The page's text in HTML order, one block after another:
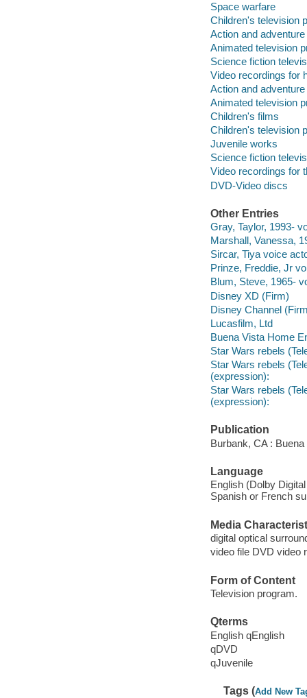
Space warfare
Children's television
Action and
Animated television
Science fiction
Video recordings for
Action and
Animated television
Children's films
Children's television
Juvenile works
Science fiction
Video recordings for
DVD-Video discs
Other Entries
Gray, Taylor, 1993-
Marshall, Vanessa,
Sircar, Tiya voice
Prinze, Freddie, Jr
Blum, Steve, 1965-
Disney XD (Firm)
Disney Channel
Lucasfilm, Ltd
Buena Vista Home
Star Wars rebels
Star Wars rebels
(expression):
Star Wars rebels
(expression):
Publication
Burbank, CA :
Language
English (Dolby
Spanish or French
Media
digital optical
video file DVD video
Form of Content
Television program.
Qterms
English qEnglish
qDVD
qJuvenile
Tags (Add New